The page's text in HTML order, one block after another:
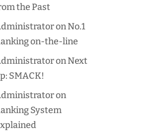
the Past
onNo.1
on-the-line
onNext
SMACK!
on
System